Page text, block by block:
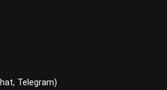
Telegram)